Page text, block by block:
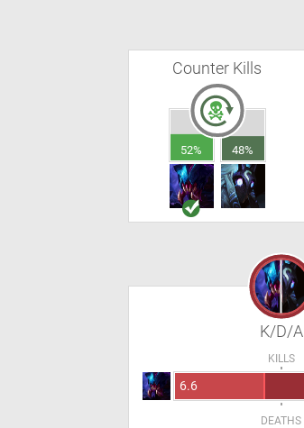
Counter Kills
52% 48%
K/D/A
KILLS
6.6
DEATHS